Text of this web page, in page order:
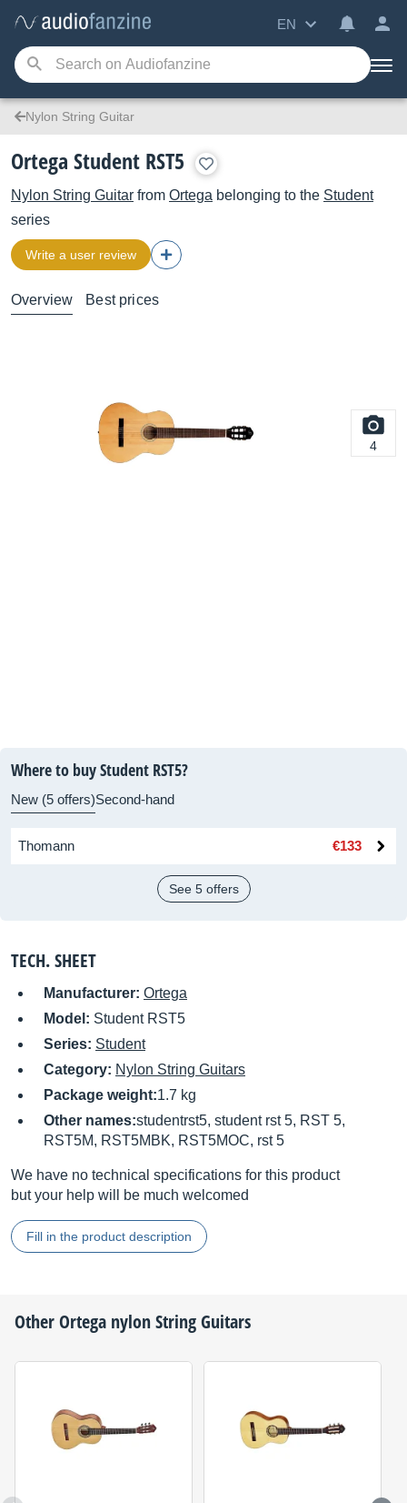
EN
Nylon String Guitar
Ortega Student RST5
Nylon String Guitar from Ortega belonging to the Student
series
Write a user review
Overview Best prices
4
Where to buy Student RST5?
New (5 offers)Second-hand
Thomann €133
See 5 offers
TECH. SHEET
Manufacturer: Ortega
Model: Student RST5
Series: Student
Category: Nylon String Guitars
Package weight:1.7 kg
Other names:studentrst5, student rst 5, RST 5,
RST5M, RST5MBK, RST5MOC, rst 5
We have no technical specifications for this product
but your help will be much welcomed
Fill in the product description
OtherOrtega nylon String Guitars